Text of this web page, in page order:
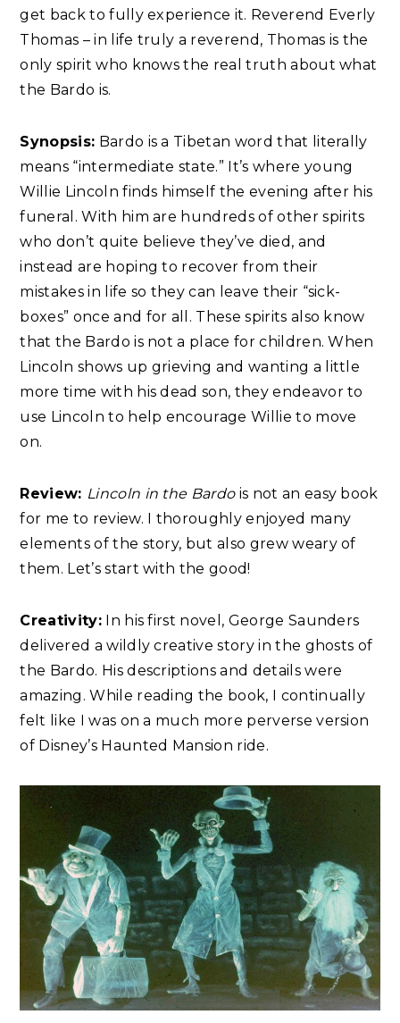
get back to fully experience it. Reverend Everly
Thomas – in life truly a reverend, Thomas is the
only spirit who knows the real truth about what
the Bardo is.
Synopsis: Bardo is a Tibetan word that literally
means “intermediate state.” It’s where young
Willie Lincoln finds himself the evening after his
funeral. With him are hundreds of other spirits
who don’t quite believe they’ve died, and
instead are hoping to recover from their
mistakes in life so they can leave their “sick-
boxes” once and for all. These spirits also know
that the Bardo is not a place for children. When
Lincoln shows up grieving and wanting a little
more time with his dead son, they endeavor to
use Lincoln to help encourage Willie to move
on.
Review: Lincoln in the Bardois not an easy book
for me to review. I thoroughly enjoyed many
elements of the story, but also grew weary of
them. Let’s start with the good!
Creativity:In his first novel, George Saunders
delivered a wildly creative story in the ghosts of
the Bardo. His descriptions and details were
amazing. While reading the book, I continually
felt like I was on a much more perverse version
of Disney’s Haunted Mansion ride.